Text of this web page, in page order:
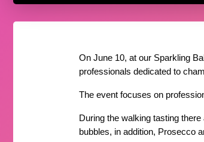
On June 10, at our Sparkling
professionals dedicated to
The event focuses on
During the walking tasting
bubbles, in addition, Prosecco